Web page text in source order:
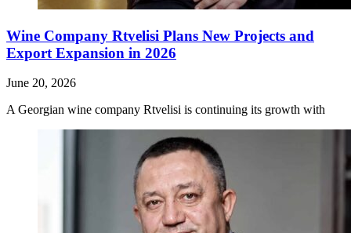
Wine Company Rtvelisi Plans New Projects and
Export Expansion in 2026
June 20, 2026
A Georgian wine company Rtvelisi is continuing its growth with